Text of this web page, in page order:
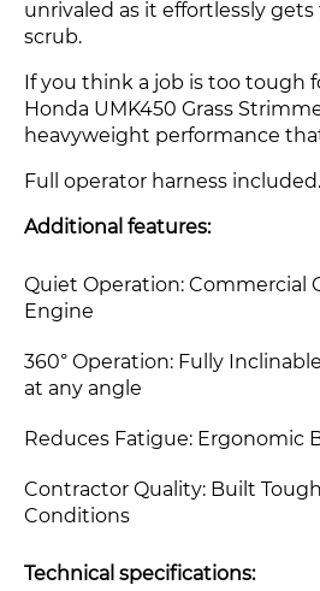
unrivaled as it effortlessly
scrub.
If you think a job is too tough
Honda UMK450 Grass
heavyweight performance
Full operator harness included.
Additional features:
Quiet Operation: Commercial
Engine
360° Operation: Fully
at any angle
Reduces Fatigue: Ergonomic
Contractor Quality: Built
Conditions
Technical specifications: